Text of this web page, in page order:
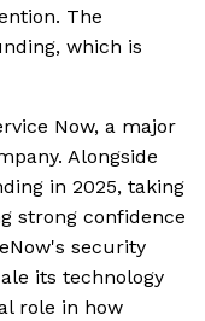
The
which is
Now, a major
Alongside
in 2025, taking
strong confidence
security
its technology
role in how